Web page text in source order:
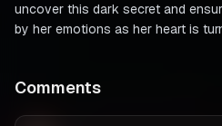
uncover this dark secret and
by her emotions as her heart is
Comments